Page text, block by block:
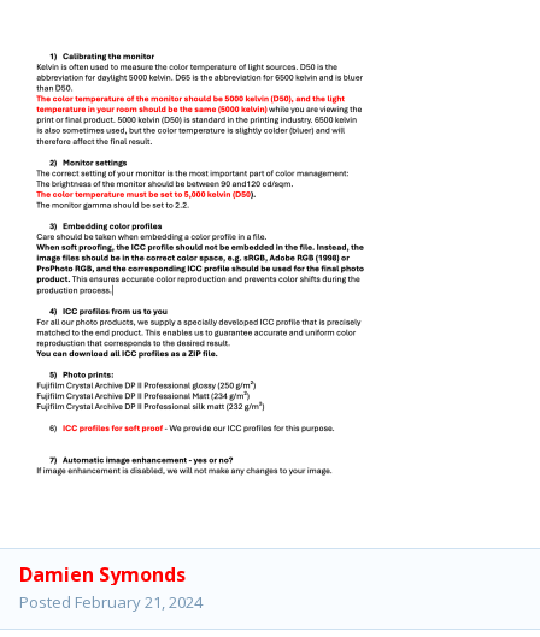
Damien Symonds
Posted February 21, 2024